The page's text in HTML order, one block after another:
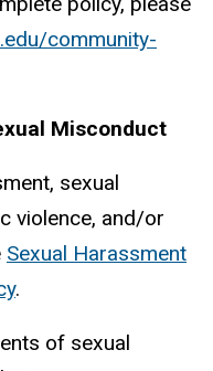
community-
Misconduct
sexual
violence, and/or
Sexual Harassment
.
of sexual